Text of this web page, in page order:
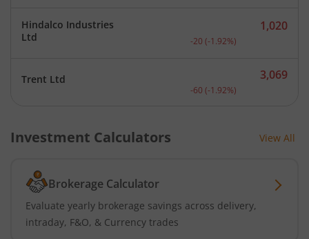
Hindalco Industries
Ltd
Current price 1,020
1,020
-20 (-1.92%)
Trent Ltd Current price 3,069
3,069
-60 (-1.92%)
Investment Calculators View All
Brokerage Calculator
Evaluate yearly brokerage savings across delivery,
intraday, F&O, & Currency trades